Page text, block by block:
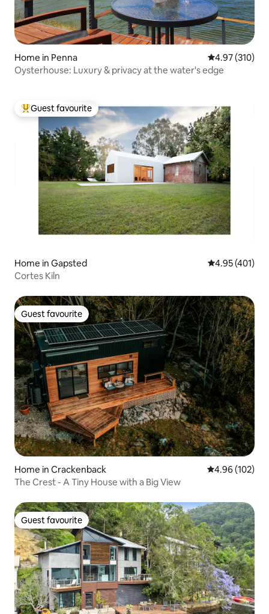
Home in Penna 4.97 out of 5
4.97 (310)
Oysterhouse: Luxury & privacy at the water's edge
Top guest favourite
Guest favourite
Home in Gapsted 4.95 out of 5
4.95 (401)
Cortes Kiln
Guest favourite
Guest favourite
Home in Crackenback 4.96 out of 5
4.96 (102)
The Crest - A Tiny House with a Big View
Guest favourite
Guest favourite